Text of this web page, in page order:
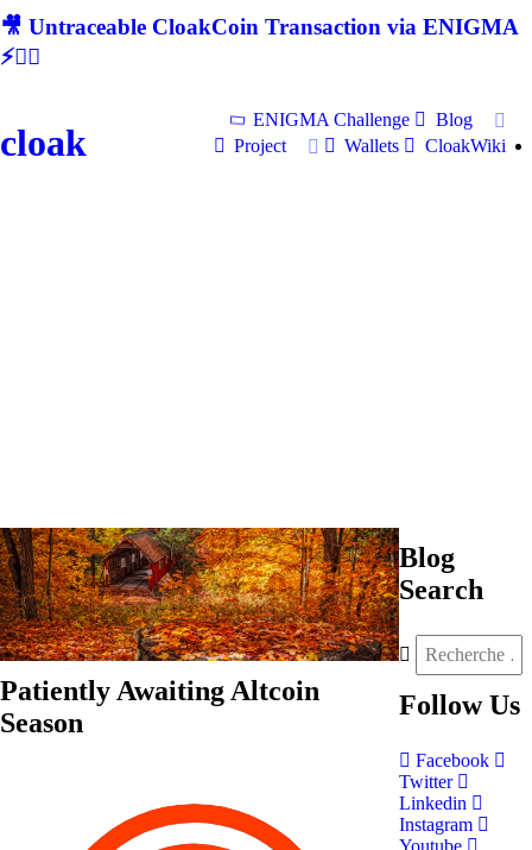
🎥 Untraceable CloakCoin Transaction via ENIGMA
⚡🕵‍♂
cloak
ENIGMA Challenge
Blog
Project
Wallets CloakWiki
Patiently Awaiting Altcoin
Season
Blog
Search
Follow Us
Facebook
Twitter
Linkedin
Instagram
Youtube